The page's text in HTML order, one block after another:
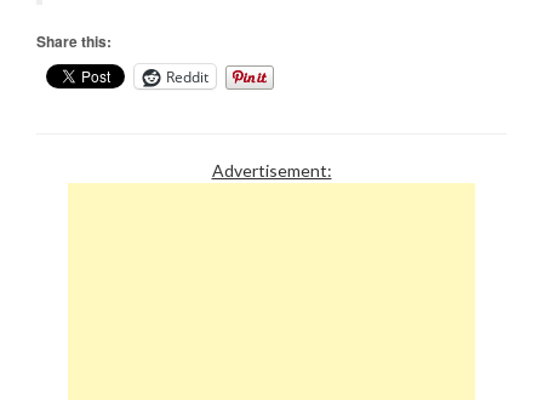
Share this:
Reddit
Advertisement: